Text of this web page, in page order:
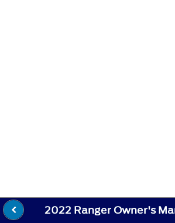
2022 Ranger Owner's